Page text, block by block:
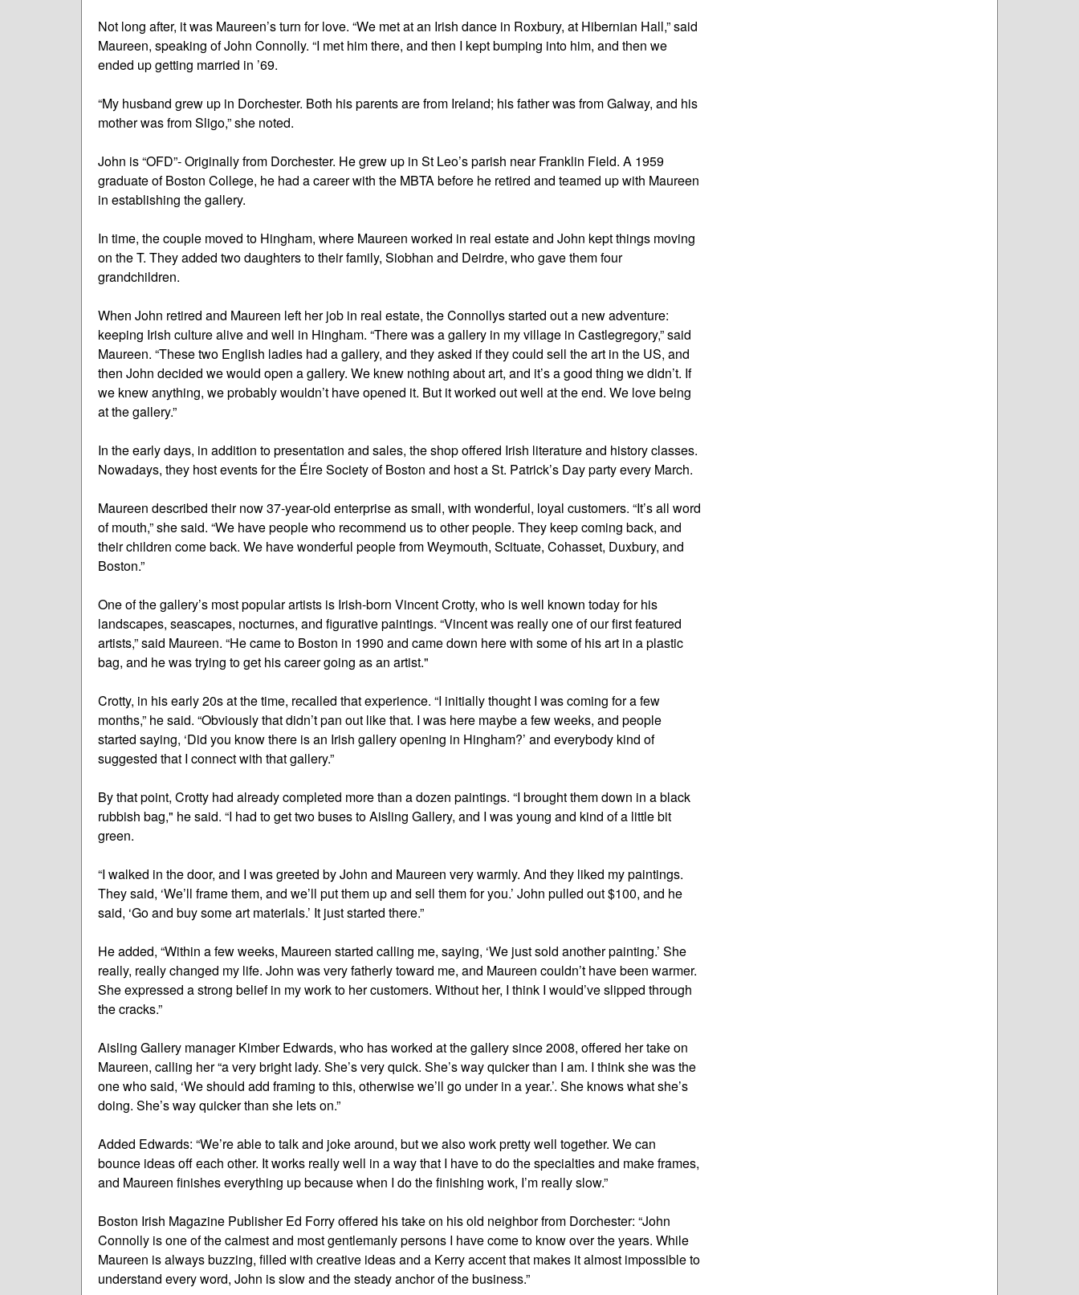
Not long after, it was Maureen’s turn for love. “We met at an Irish dance in Roxbury, at Hibernian Hall,” said
Maureen, speaking of John Connolly. “I met him there, and then I kept bumping into him, and then we
ended up getting married in ’69.
“My husband grew up in Dorchester. Both his parents are from Ireland; his father was from Galway, and his
mother was from Sligo,” she noted.
John is “OFD”- Originally from Dorchester. He grew up in St Leo’s parish near Franklin Field. A 1959
graduate of Boston College, he had a career with the MBTA before he retired and teamed up with Maureen
in establishing the gallery.
In time, the couple moved to Hingham, where Maureen worked in real estate and John kept things moving
on the T. They added two daughters to their family, Siobhan and Deirdre, who gave them four
grandchildren.
When John retired and Maureen left her job in real estate, the Connollys started out a new adventure:
keeping Irish culture alive and well in Hingham. “There was a gallery in my village in Castlegregory,” said
Maureen. “These two English ladies had a gallery, and they asked if they could sell the art in the US, and
then John decided we would open a gallery. We knew nothing about art, and it’s a good thing we didn’t. If
we knew anything, we probably wouldn’t have opened it. But it worked out well at the end. We love being
at the gallery.”
In the early days, in addition to presentation and sales, the shop offered Irish literature and history classes.
Nowadays, they host events for the Éire Society of Boston and host a St. Patrick’s Day party every March.
Maureen described their now 37-year-old enterprise as small, with wonderful, loyal customers. “It’s all word
of mouth,” she said. “We have people who recommend us to other people. They keep coming back, and
their children come back. We have wonderful people from Weymouth, Scituate, Cohasset, Duxbury, and
Boston.”
One of the gallery’s most popular artists is Irish-born Vincent Crotty, who is well known today for his
landscapes, seascapes, nocturnes, and figurative paintings. “Vincent was really one of our first featured
artists,” said Maureen. “He came to Boston in 1990 and came down here with some of his art in a plastic
bag, and he was trying to get his career going as an artist."
Crotty, in his early 20s at the time, recalled that experience. “I initially thought I was coming for a few
months,” he said. “Obviously that didn’t pan out like that. I was here maybe a few weeks, and people
started saying, ‘Did you know there is an Irish gallery opening in Hingham?’ and everybody kind of
suggested that I connect with that gallery.”
By that point, Crotty had already completed more than a dozen paintings. “I brought them down in a black
rubbish bag," he said. “I had to get two buses to Aisling Gallery, and I was young and kind of a little bit
green.
“I walked in the door, and I was greeted by John and Maureen very warmly. And they liked my paintings.
They said, ‘We’ll frame them, and we’ll put them up and sell them for you.’ John pulled out $100, and he
said, ‘Go and buy some art materials.’ It just started there.”
He added, “Within a few weeks, Maureen started calling me, saying, ‘We just sold another painting.’ She
really, really changed my life. John was very fatherly toward me, and Maureen couldn’t have been warmer.
She expressed a strong belief in my work to her customers. Without her, I think I would’ve slipped through
the cracks.”
Aisling Gallery manager Kimber Edwards, who has worked at the gallery since 2008, offered her take on
Maureen, calling her “a very bright lady. She’s very quick. She’s way quicker than I am. I think she was the
one who said, ‘We should add framing to this, otherwise we’ll go under in a year.’. She knows what she’s
doing. She’s way quicker than she lets on.”
Added Edwards: “We’re able to talk and joke around, but we also work pretty well together. We can
bounce ideas off each other. It works really well in a way that I have to do the specialties and make frames,
and Maureen finishes everything up because when I do the finishing work, I’m really slow.”
Boston Irish Magazine Publisher Ed Forry offered his take on his old neighbor from Dorchester: “John
Connolly is one of the calmest and most gentlemanly persons I have come to know over the years. While
Maureen is always buzzing, filled with creative ideas and a Kerry accent that makes it almost impossible to
understand every word, John is slow and the steady anchor of the business.”